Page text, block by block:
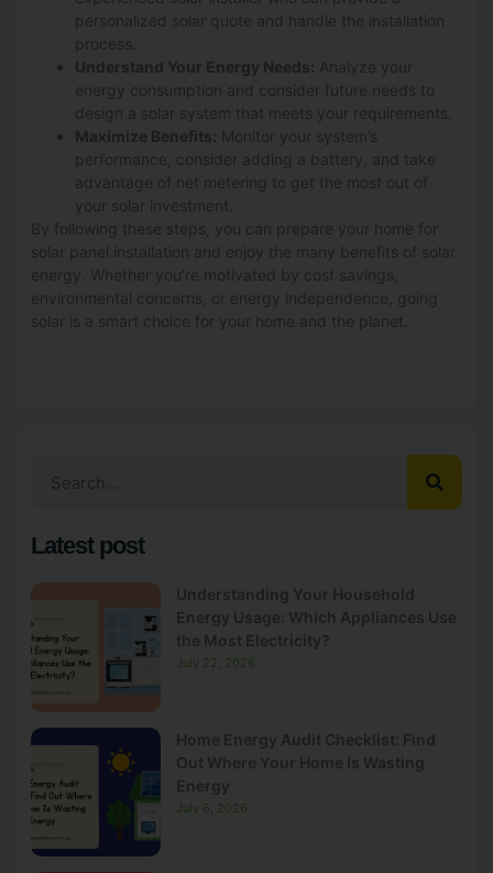
personalized solar quote and handle the installation
process.
Understand Your Energy Needs: Analyze your
energy consumption and consider future needs to
design a solar system that meets your requirements.
Maximize Benefits: Monitor your system’s
performance, consider adding a battery, and take
advantage of net metering to get the most out of
your solar investment.
By following these steps, you can prepare your home for
solar panel installation and enjoy the many benefits of solar
energy. Whether you’re motivated by cost savings,
environmental concerns, or energy independence, going
solar is a smart choice for your home and the planet.
Latest post
Understanding Your Household
Energy Usage: Which Appliances Use
the Most Electricity?
July 22, 2026
Home Energy Audit Checklist: Find
Out Where Your Home Is Wasting
Energy
July 6, 2026